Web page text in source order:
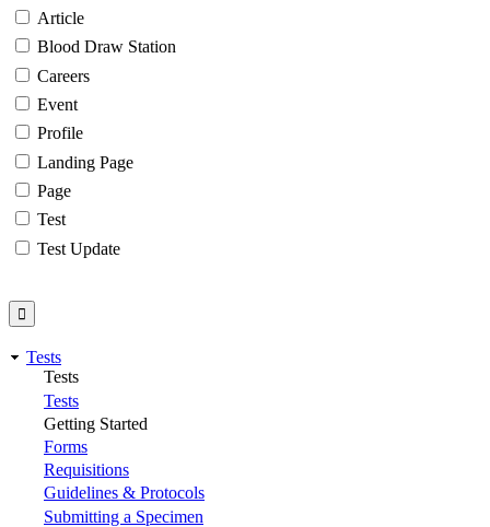
Article
Blood Draw Station
Careers
Event
Profile
Landing Page
Page
Test
Test Update
Tests
Tests
Tests
Getting Started
Forms
Requisitions
Guidelines & Protocols
Submitting a Specimen